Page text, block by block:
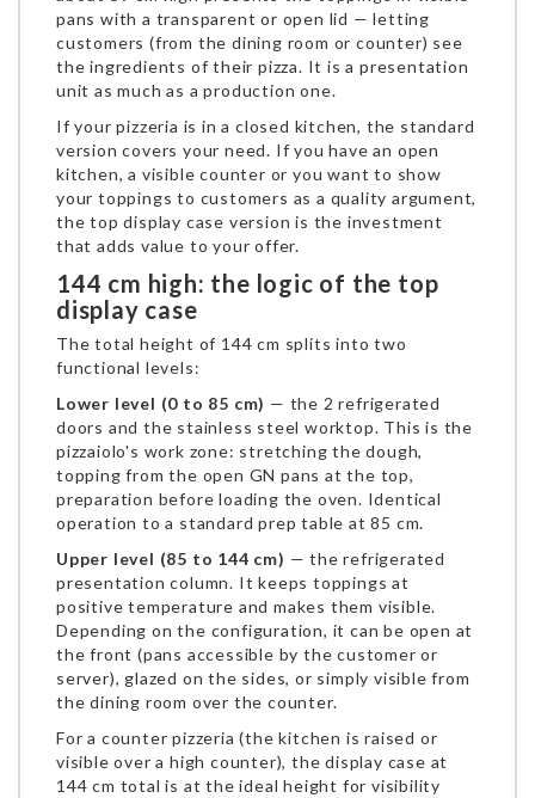
pans with a transparent or open lid — letting
customers (from the dining room or counter) see
the ingredients of their pizza. It is a presentation
unit as much as a production one.
If your pizzeria is in a closed kitchen, the standard
version covers your need. If you have an open
kitchen, a visible counter or you want to show
your toppings to customers as a quality argument,
the top display case version is the investment
that adds value to your offer.
144 cm high: the logic of the top
display case
The total height of 144 cm splits into two
functional levels:
Lower level (0 to 85 cm) — the 2 refrigerated
doors and the stainless steel worktop. This is the
pizzaiolo's work zone: stretching the dough,
topping from the open GN pans at the top,
preparation before loading the oven. Identical
operation to a standard prep table at 85 cm.
Upper level (85 to 144 cm) — the refrigerated
presentation column. It keeps toppings at
positive temperature and makes them visible.
Depending on the configuration, it can be open at
the front (pans accessible by the customer or
server), glazed on the sides, or simply visible from
the dining room over the counter.
For a counter pizzeria (the kitchen is raised or
visible over a high counter), the display case at
144 cm total is at the ideal height for visibility